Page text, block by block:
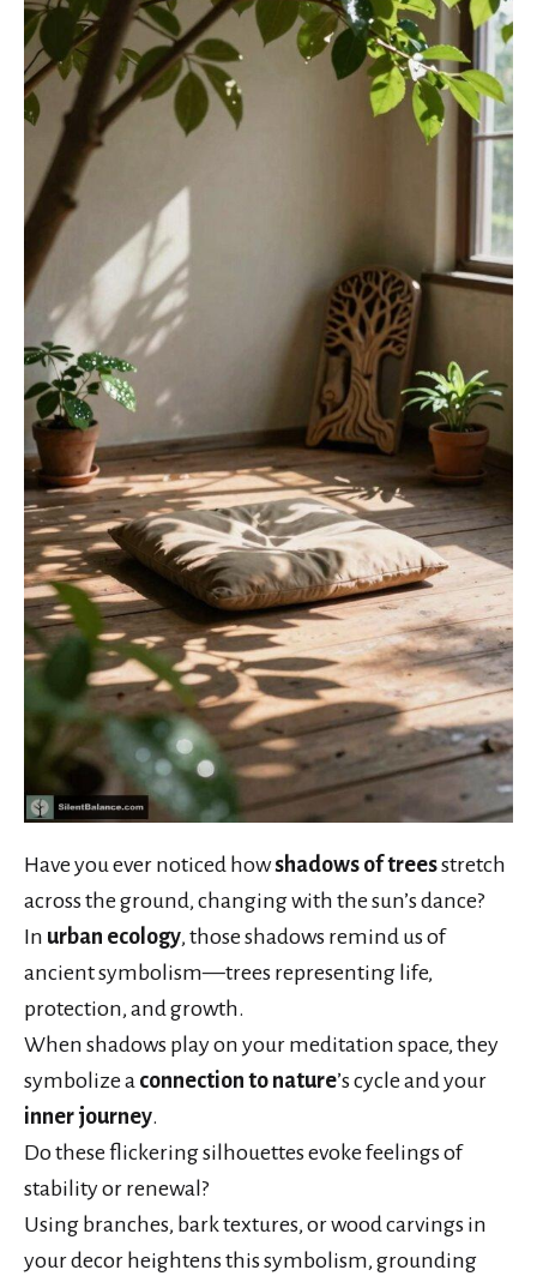
Have you ever noticed howshadows of treesstretch
across the ground, changing with the sun’s dance?
In urban ecology, those shadows remind us of
ancient symbolism—trees representing life,
protection, and growth.
When shadows play on your meditation space, they
symbolize a connection to nature’s cycle and your
inner journey.
Do these flickering silhouettes evoke feelings of
stability or renewal?
Using branches, bark textures, or wood carvings in
your decor heightens this symbolism, grounding